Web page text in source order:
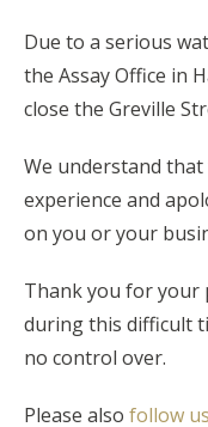
Due to a serious
the Assay Office in
close the Greville
We understand
experience and
on you or your
Thank you for your
during this difficult
no control over.
Please also follow